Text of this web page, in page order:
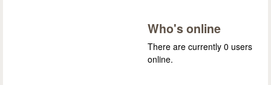
Who's online
There are currently 0 users
online.